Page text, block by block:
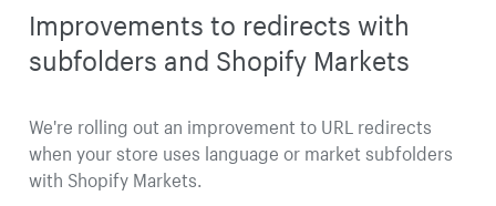
Improvements to redirects with
subfolders and Shopify Markets
We're rolling out an improvement to URL redirects
when your store uses language or market subfolders
with Shopify Markets.